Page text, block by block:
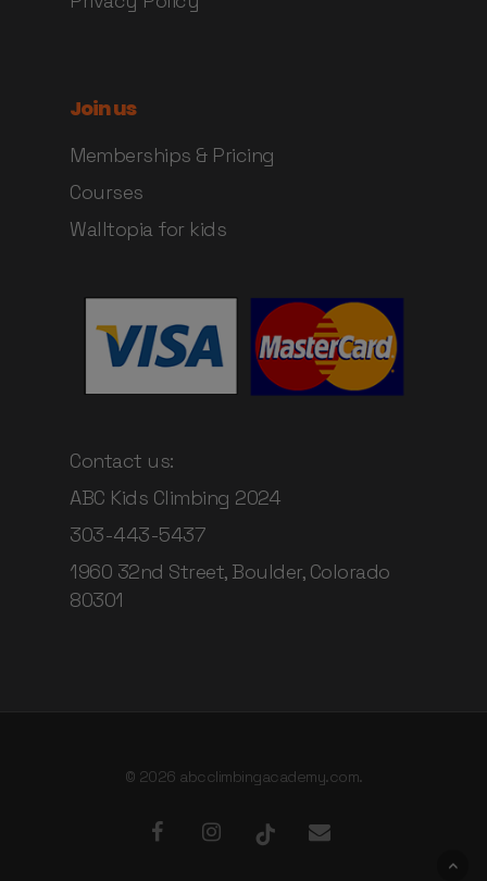
Join us
Memberships & Pricing
Courses
Walltopia for kids
Contact us:
ABC Kids Climbing 2024
303-443-5437
1960 32nd Street, Boulder, Colorado
80301
© 2026 abcclimbingacademy.com.
facebookinstagramtiktok email